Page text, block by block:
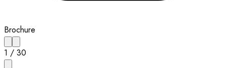
Brochure
1 / 30